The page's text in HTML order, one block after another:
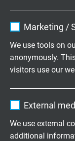
Expire 1
Purpose
Marketing /
We use tools on
anonymously.
visitors use our
External
We use external
additional
sheath colour:
outer diameter:
operating
voltage: